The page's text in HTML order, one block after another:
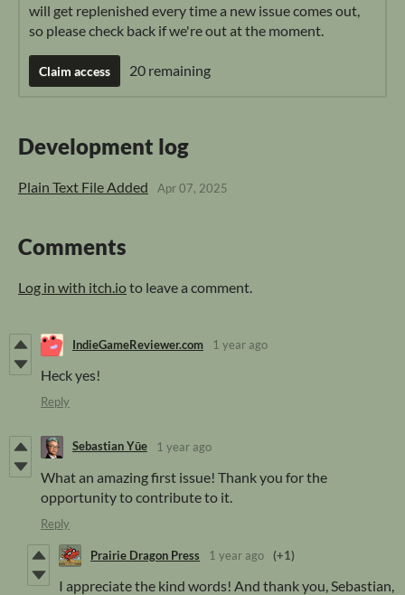
will get replenished every time a new issue comes out,
so please check back if we're out at the moment.
Claim access 20 remaining
Development log
Plain Text File Added Apr 07, 2025
Comments
Log in with itch.ioto leave a comment.
IndieGameReviewer.com 1 year ago
Heck yes!
Reply
Sebastian Yūe 1 year ago
What an amazing first issue! Thank you for the
opportunity to contribute to it.
Reply
Prairie Dragon Press 1 year ago (+1)
I appreciate the kind words! And thank you, Sebastian,